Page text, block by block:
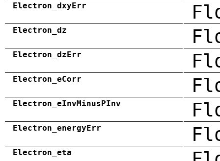
Electron_dxyErr
Electron_dz
Electron_dzErr
Electron_eCorr
Electron_eInvMinusPInv
Electron_energyErr
Electron_eta